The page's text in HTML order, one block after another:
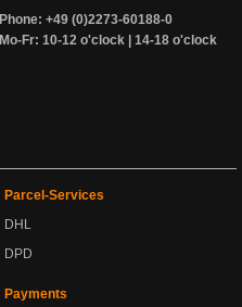
Phone: +49 (0)2273-60188-0
Mo-Fr: 10-12 o'clock | 14-18 o'clock
Parcel-Services
DHL
DPD
Payments